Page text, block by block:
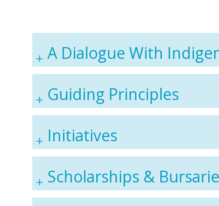
A Dialogue With
Guiding Principles
Initiatives
Scholarships &